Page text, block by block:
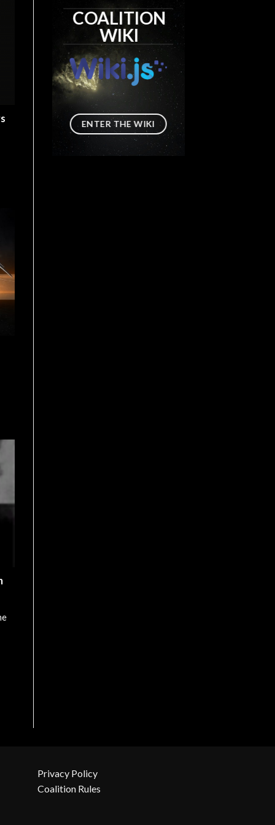
COALITION
WIKI
ENTER THE WIKI
Privacy Policy
Coalition Rules